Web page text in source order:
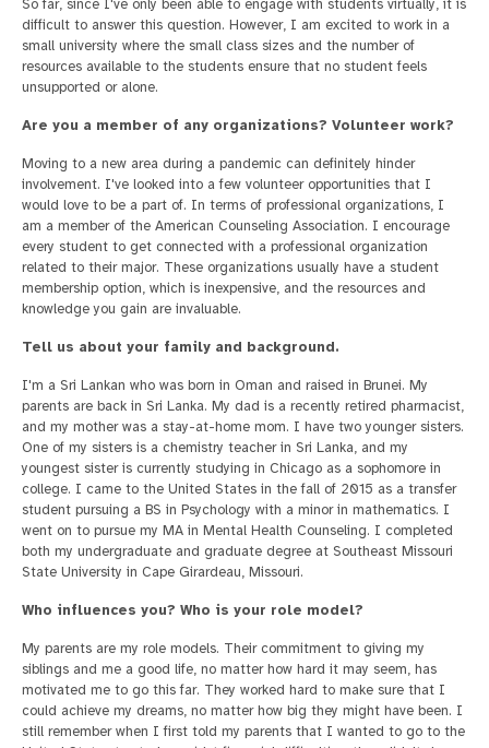
So far, since I've only been able to engage with students virtually, it is
difficult to answer this question. However, I am excited to work in a
small university where the small class sizes and the number of
resources available to the students ensure that no student feels
unsupported or alone.
Are you a member of any organizations? Volunteer work?
Moving to a new area during a pandemic can definitely hinder
involvement. I've looked into a few volunteer opportunities that I
would love to be a part of. In terms of professional organizations, I
am a member of the American Counseling Association. I encourage
every student to get connected with a professional organization
related to their major. These organizations usually have a student
membership option, which is inexpensive, and the resources and
knowledge you gain are invaluable.
Tell us about your family and background.
I'm a Sri Lankan who was born in Oman and raised in Brunei. My
parents are back in Sri Lanka. My dad is a recently retired pharmacist,
and my mother was a stay-at-home mom. I have two younger sisters.
One of my sisters is a chemistry teacher in Sri Lanka, and my
youngest sister is currently studying in Chicago as a sophomore in
college. I came to the United States in the fall of 2015 as a transfer
student pursuing a BS in Psychology with a minor in mathematics. I
went on to pursue my MA in Mental Health Counseling. I completed
both my undergraduate and graduate degree at Southeast Missouri
State University in Cape Girardeau, Missouri.
Who influences you? Who is your role model?
My parents are my role models. Their commitment to giving my
siblings and me a good life, no matter how hard it may seem, has
motivated me to go this far. They worked hard to make sure that I
could achieve my dreams, no matter how big they might have been. I
still remember when I first told my parents that I wanted to go to the